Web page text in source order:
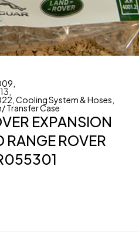
Cooling System & Hoses
Transfer Case
EXPANSION
RANGE ROVER